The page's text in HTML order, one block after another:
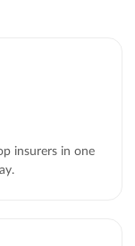
insurers in one